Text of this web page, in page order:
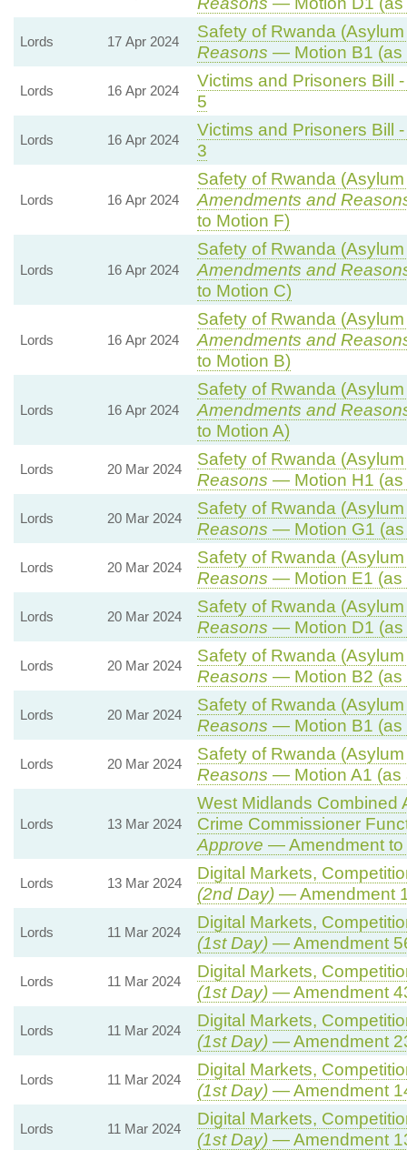
Lords 17 Apr 2024
Safety of Rwanda
Reasons — Motion B1 (as
Lords 16 Apr 2024
Victims and Prisoners Bill
5
Lords 16 Apr 2024
Victims and Prisoners Bill
3
Lords 16 Apr 2024
Safety of Rwanda
Amendments and
to Motion F)
Lords 16 Apr 2024
Safety of Rwanda
Amendments and
to Motion C)
Lords 16 Apr 2024
Safety of Rwanda
Amendments and
to Motion B)
Lords 16 Apr 2024
Safety of Rwanda
Amendments and
to Motion A)
Lords 20 Mar 2024
Safety of Rwanda
Reasons — Motion H1 (as
Lords 20 Mar 2024
Safety of Rwanda
Reasons — Motion G1 (as
Lords 20 Mar 2024
Safety of Rwanda
Reasons — Motion E1 (as
Lords 20 Mar 2024
Safety of Rwanda
Reasons — Motion D1 (as
Lords 20 Mar 2024
Safety of Rwanda
Reasons — Motion B2 (as
Lords 20 Mar 2024
Safety of Rwanda
Reasons — Motion B1 (as
Lords 20 Mar 2024
Safety of Rwanda
Reasons — Motion A1 (as
Lords 13 Mar 2024
West Midlands Combined
Crime Commissioner
Approve — Amendment to
Lords 13 Mar 2024
Digital Markets,
(2nd Day)— Amendment
Lords 11 Mar 2024
Digital Markets,
(1st Day)— Amendment
Lords 11 Mar 2024
Digital Markets,
(1st Day)— Amendment
Lords 11 Mar 2024
Digital Markets,
(1st Day)— Amendment
Lords 11 Mar 2024
Digital Markets,
(1st Day)— Amendment
Lords 11 Mar 2024
Digital Markets,
(1st Day)— Amendment